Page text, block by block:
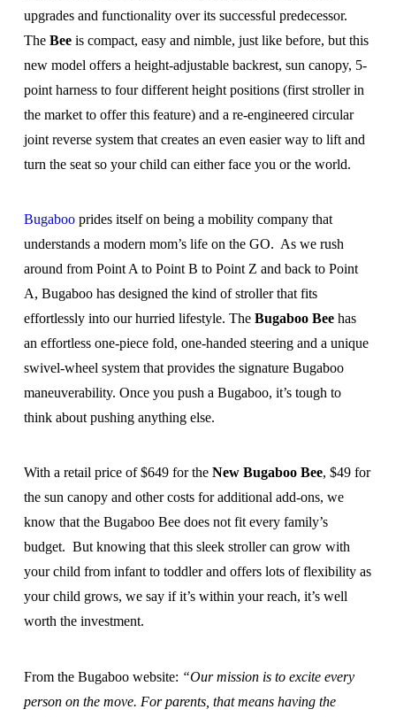
upgrades and functionality over its successful predecessor.
The Beeis compact, easy and nimble, just like before, but this
new model offers a height-adjustable backrest, sun canopy, 5-
point harness to four different height positions (first stroller in
the market to offer this feature) and a re-engineered circular
joint reverse system that creates an even easier way to lift and
turn the seat so your child can either face you or the world.
Bugabooprides itself on being a mobility company that
understands a modern mom’s life on the GO. As we rush
around from Point A to Point B to Point Z and back to Point
A, Bugaboo has designed the kind of stroller that fits
effortlessly into our hurried lifestyle. The Bugaboo Beehas
an effortless one-piece fold, one-handed steering and a unique
swivel-wheel system that provides the signature Bugaboo
maneuverability. Once you push a Bugaboo, it’s tough to
think about pushing anything else.
With a retail price of $649 for the New Bugaboo Bee, $49 for
the sun canopy and other costs for additional add-ons, we
know that the Bugaboo Bee does not fit every family’s
budget. But knowing that this sleek stroller can grow with
your child from infant to toddler and offers lots of flexibility as
your child grows, we say if it’s within your reach, it’s well
worth the investment.
From the Bugaboo website: “Our mission is to excite every
person on the move. For parents, that means having the